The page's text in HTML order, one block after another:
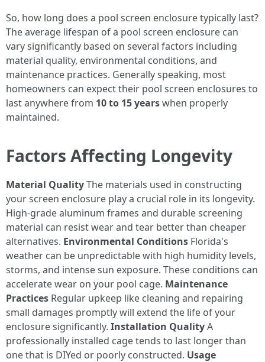
So, how long does a pool screen enclosure typically last?
The average lifespan of a pool screen enclosure can
vary significantly based on several factors including
material quality, environmental conditions, and
maintenance practices. Generally speaking, most
homeowners can expect their pool screen enclosures to
last anywhere from 10 to 15 yearswhen properly
maintained.
Factors Affecting Longevity
Material QualityThe materials used in constructing
your screen enclosure play a crucial role in its longevity.
High-grade aluminum frames and durable screening
material can resist wear and tear better than cheaper
alternatives. Environmental Conditions Florida's
weather can be unpredictable with high humidity levels,
storms, and intense sun exposure. These conditions can
accelerate wear on your pool cage. Maintenance
Practices Regular upkeep like cleaning and repairing
small damages promptly will extend the life of your
enclosure significantly. Installation QualityA
professionally installed cage tends to last longer than
one that is DIYed or poorly constructed. Usage